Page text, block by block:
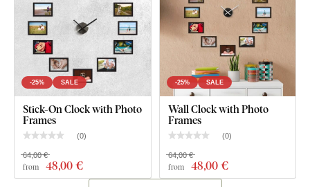
-25% SALE
Stick-On Clock with Photo
Frames
(0)
from 48,00 €
64,00 €
-25% SALE
Wall Clock with Photo
Frames
(0)
from 48,00 €
64,00 €